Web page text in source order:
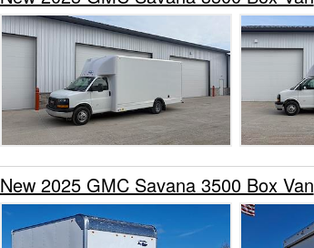
New 2025 GMC Savana 3500 Box Van